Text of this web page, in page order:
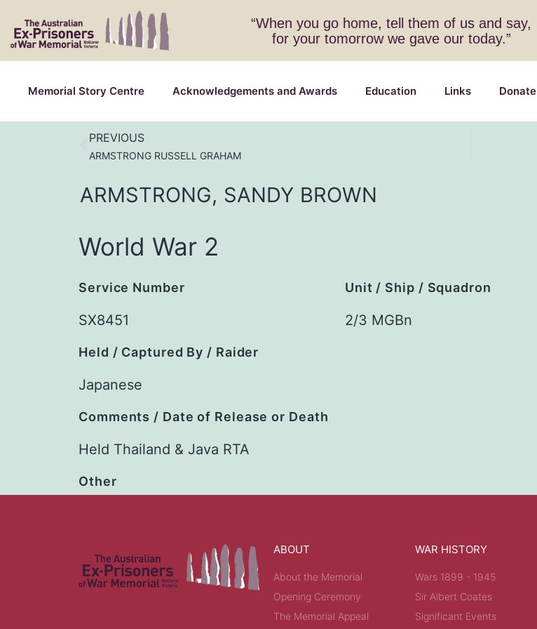
“When you go home, tell them of us and say,
for your tomorrow we gave our today.”
Memorial Story Centre Acknowledgements and Awards Education Links Donate
PREVIOUS
ARMSTRONG RUSSELL GRAHAM
ARMSTRONG, SANDY BROWN
World War 2
Service Number
SX8451
Unit / Ship / Squadron
2/3 MGBn
Held / Captured By / Raider
Japanese
Comments / Date of Release or Death
Held Thailand & Java RTA
Other
ABOUT
About the Memorial
Opening Ceremony
The Memorial Appeal
WAR HISTORY
Wars 1899 - 1945
Sir Albert Coates
Significant Events